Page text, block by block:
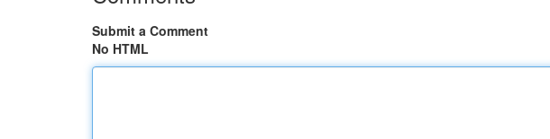
Submit a Comment
No HTML